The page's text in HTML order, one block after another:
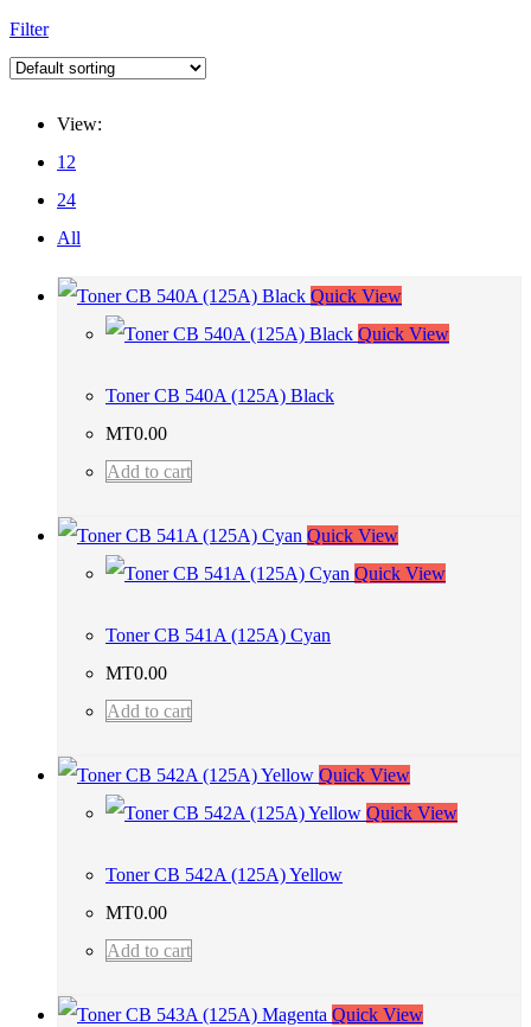
Filter
View:
12
24
All
Quick View
Quick View
Toner CB 540A (125A) Black
MT0.00
Add to cart
Quick View
Quick View
Toner CB 541A (125A) Cyan
MT0.00
Add to cart
Quick View
Quick View
Toner CB 542A (125A) Yellow
MT0.00
Add to cart
Quick View